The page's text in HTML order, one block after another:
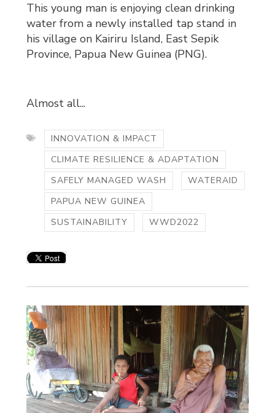
This young man is enjoying clean drinking
water from a newly installed tap stand in
his village on Kairiru Island, East Sepik
Province, Papua New Guinea (PNG).
Almost all...
INNOVATION & IMPACT
CLIMATE RESILIENCE & ADAPTATION
SAFELY MANAGED WASH
WATERAID
PAPUA NEW GUINEA
SUSTAINABILITY
WWD2022